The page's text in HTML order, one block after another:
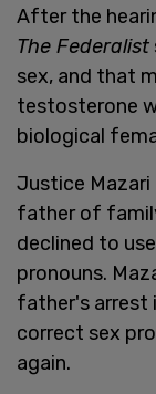
After the
The Federalist
sex, and that
testosterone
biological
Justice
father of
declined to
pronouns.
father's arrest
correct sex
again.